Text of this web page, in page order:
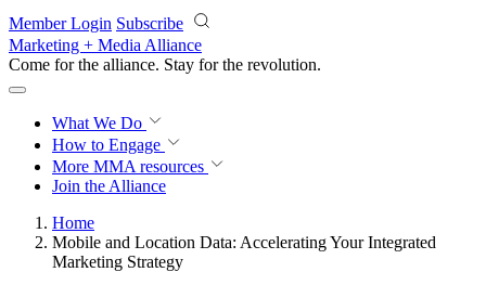
Skip to main content
Member Login Subscribe
Marketing + Media Alliance
Come for the alliance. Stay for the revolution.
What We Do
How to Engage
More MMA resources
Join the Alliance
Home
Mobile and Location Data​: Accelerating ​Your ​Integrated
Marketing Strategy